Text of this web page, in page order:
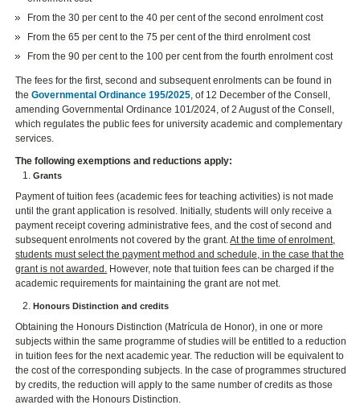
From the 30 per cent to the 40 per cent of the second enrolment cost
From the 65 per cent to the 75 per cent of the third enrolment cost
From the 90 per cent to the 100 per cent from the fourth enrolment cost
The fees for the first, second and subsequent enrolments can be found in
theGovernmental Ordinance 195/2025, of 12 December of the Consell,
amending Governmental Ordinance 101/2024, of 2 August of the Consell,
which regulates the public fees for university academic and complementary
services.
The following exemptions and reductions apply:
Grants
Payment of tuition fees (academic fees for teaching activities) is not made
until the grant application is resolved. Initially, students will only receive a
payment receipt covering administrative fees, and the cost of second and
subsequent enrolments not covered by the grant.At the time of enrolment,
students must select the payment method and schedule, in the case that the
grant is not awarded. However, note that tuition fees can be charged if the
academic requirements for maintaining the grant are not met.
Honours Distinction and credits
Obtaining the Honours Distinction (Matrícula de Honor), in one or more
subjects within the same programme of studies will be entitled to a reduction
in tuition fees for the next academic year. The reduction will be equivalent to
the cost of the corresponding subjects. In the case of programmes structured
by credits, the reduction will apply to the same number of credits as those
awarded with the Honours Distinction.